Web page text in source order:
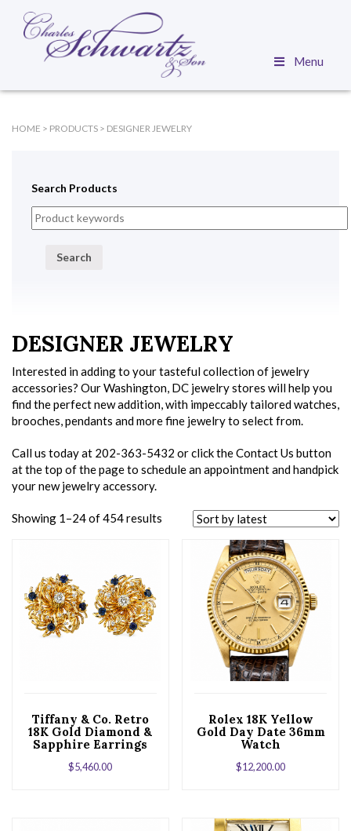
Menu
HOME > PRODUCTS > DESIGNER JEWELRY
Search Products
Search
DESIGNER JEWELRY
Interested in adding to your tasteful collection of jewelry
accessories? Our Washington, DC jewelry stores will help you
find the perfect new addition, with impeccably tailored watches,
brooches, pendants and more fine jewelry to select from.
Call us today at 202-363-5432 or click the Contact Us button
at the top of the page to schedule an appointment and handpick
your new jewelry accessory.
Showing 1–24 of 454 results
Tiffany & Co. Retro
18K Gold Diamond &
Sapphire Earrings
$5,460.00
Rolex 18K Yellow
Gold Day Date 36mm
Watch
$12,200.00